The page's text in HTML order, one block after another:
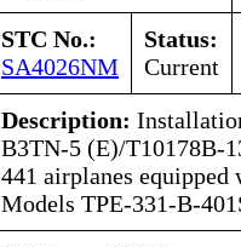
STC No.:
SA4026NM
Status:
Current
Description:
B3TN-5 (E)/T10178B-
441 airplanes
Models TPE-331-B-